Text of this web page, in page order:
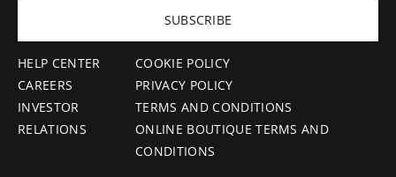
HELP CENTER
CAREERS
INVESTOR
RELATIONS
COOKIE POLICY
PRIVACY POLICY
TERMS AND CONDITIONS
ONLINE BOUTIQUE TERMS AND
CONDITIONS
SUBSCRIBE